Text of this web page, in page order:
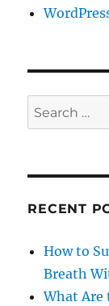
Search
for:
RECENT
How to
Breath
What Are